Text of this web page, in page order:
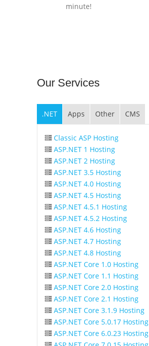
minute!
Our Services
.NET Apps Other CMS
Classic ASP Hosting
ASP.NET 1 Hosting
ASP.NET 2 Hosting
ASP.NET 3.5 Hosting
ASP.NET 4.0 Hosting
ASP.NET 4.5 Hosting
ASP.NET 4.5.1 Hosting
ASP.NET 4.5.2 Hosting
ASP.NET 4.6 Hosting
ASP.NET 4.7 Hosting
ASP.NET 4.8 Hosting
ASP.NET Core 1.0 Hosting
ASP.NET Core 1.1 Hosting
ASP.NET Core 2.0 Hosting
ASP.NET Core 2.1 Hosting
ASP.NET Core 3.1.9 Hosting
ASP.NET Core 5.0.17 Hosting
ASP.NET Core 6.0.23 Hosting